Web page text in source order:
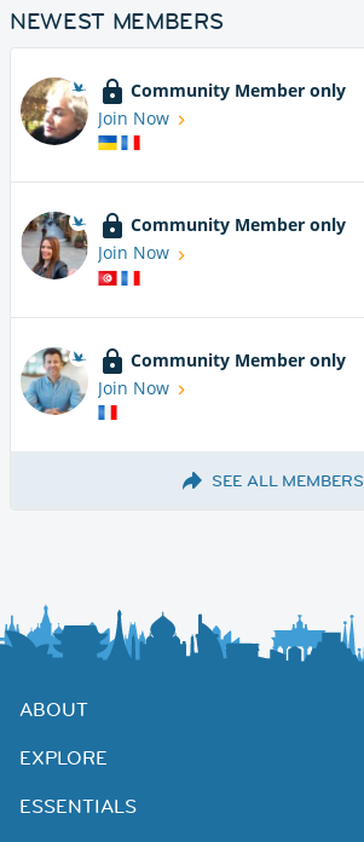
NEWEST MEMBERS
Community Member only
Join Now
Community Member only
Join Now
Community Member only
Join Now
SEE ALL MEMBERS
ABOUT
EXPLORE
ESSENTIALS